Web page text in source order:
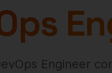
Engineer